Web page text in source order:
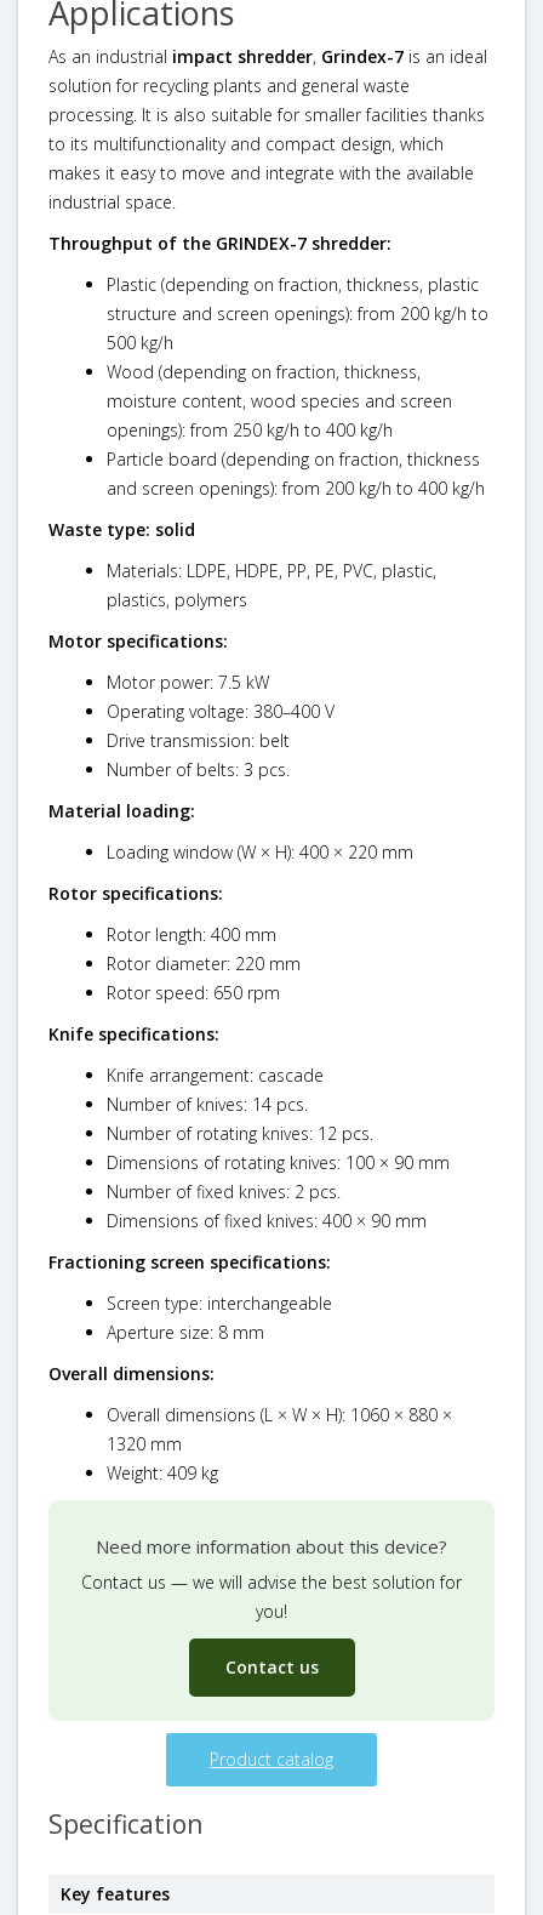
Applications
As an industrial impact shredder, Grindex-7 is an ideal
solution for recycling plants and general waste
processing. It is also suitable for smaller facilities thanks
to its multifunctionality and compact design, which
makes it easy to move and integrate with the available
industrial space.
Throughput of the GRINDEX-7 shredder:
Plastic (depending on fraction, thickness, plastic
structure and screen openings): from 200 kg/h to
500 kg/h
Wood (depending on fraction, thickness,
moisture content, wood species and screen
openings): from 250 kg/h to 400 kg/h
Particle board (depending on fraction, thickness
and screen openings): from 200 kg/h to 400 kg/h
Waste type: solid
Materials: LDPE, HDPE, PP, PE, PVC, plastic,
plastics, polymers
Motor specifications:
Motor power: 7.5 kW
Operating voltage: 380–400 V
Drive transmission: belt
Number of belts: 3 pcs.
Material loading:
Loading window (W × H): 400 × 220 mm
Rotor specifications:
Rotor length: 400 mm
Rotor diameter: 220 mm
Rotor speed: 650 rpm
Knife specifications:
Knife arrangement: cascade
Number of knives: 14 pcs.
Number of rotating knives: 12 pcs.
Dimensions of rotating knives: 100 × 90 mm
Number of fixed knives: 2 pcs.
Dimensions of fixed knives: 400 × 90 mm
Fractioning screen specifications:
Screen type: interchangeable
Aperture size: 8 mm
Overall dimensions:
Overall dimensions (L × W × H): 1060 × 880 ×
1320 mm
Weight: 409 kg
Need more information about this device?
Contact us — we will advise the best solution for
you!
Contact us
Product catalog
Specification
Key features